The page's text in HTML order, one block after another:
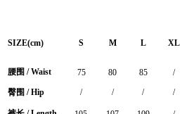
SIZE(cm) S M L XL
腰围 / Waist 75 80 85
/
臀围 / Hip
/ / / /